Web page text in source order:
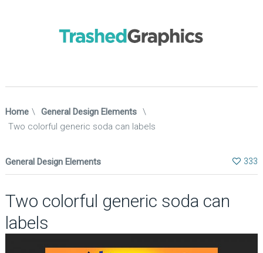
Home \ General Design Elements \
Two colorful generic soda can labels
General Design Elements 333
Two colorful generic soda can
labels